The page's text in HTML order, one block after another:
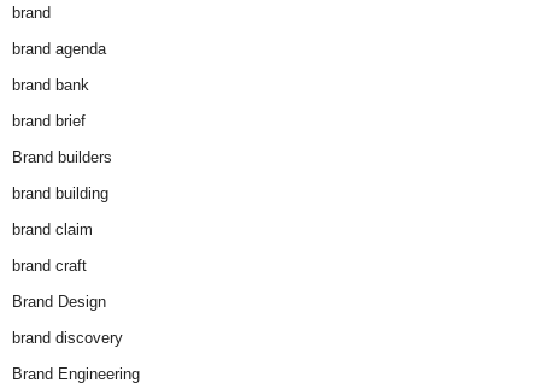
brand
brand agenda
brand bank
brand brief
Brand builders
brand building
brand claim
brand craft
Brand Design
brand discovery
Brand Engineering